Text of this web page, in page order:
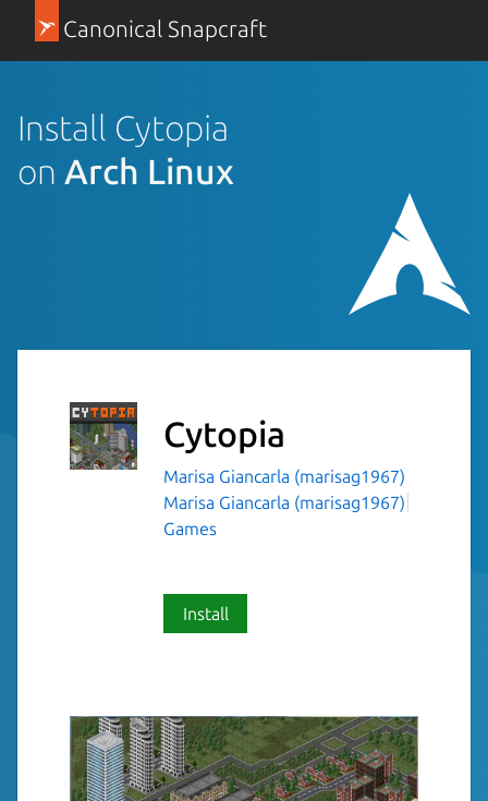
Canonical Snapcraft
Install Cytopia
on Arch Linux
Cytopia
Marisa Giancarla (marisag1967)
Marisa Giancarla (marisag1967)
Games
Install